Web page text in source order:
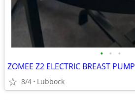
• • •
ZOMEE Z2 ELECTRIC BREAST PUMP
8/4 Lubbock